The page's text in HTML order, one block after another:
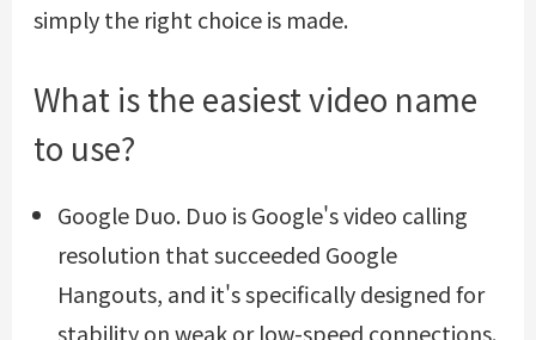
simply the right choice is made.
What is the easiest video name
to use?
Google Duo. Duo is Google's video calling
resolution that succeeded Google
Hangouts, and it's specifically designed for
stability on weak or low-speed connections.